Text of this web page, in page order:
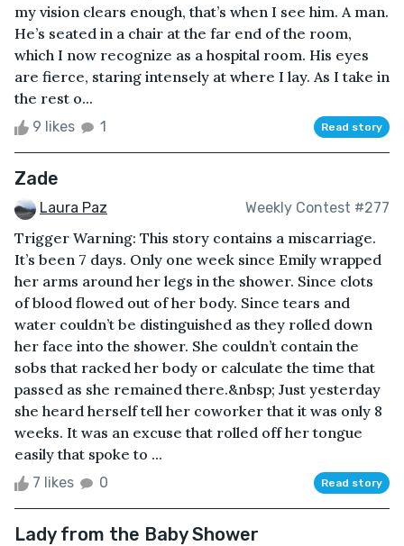
my vision clears enough, that’s when I see him. A man.
He’s seated in a chair at the far end of the room,
which I now recognize as a hospital room. His eyes
are fierce, staring intensely at where I lay. As I take in
the rest o...
9 likes 1 Read story
Zade
Laura Paz Weekly Contest #277
Trigger Warning: This story contains a miscarriage.
It’s been 7 days. Only one week since Emily wrapped
her arms around her legs in the shower. Since clots
of blood flowed out of her body. Since tears and
water couldn’t be distinguished as they rolled down
her face into the shower. She couldn’t contain the
sobs that racked her body or calculate the time that
passed as she remained there.&nbsp; Just yesterday
she heard herself tell her coworker that it was only 8
weeks. It was an excuse that rolled off her tongue
easily that spoke to ...
7 likes 0 Read story
Lady from the Baby Shower